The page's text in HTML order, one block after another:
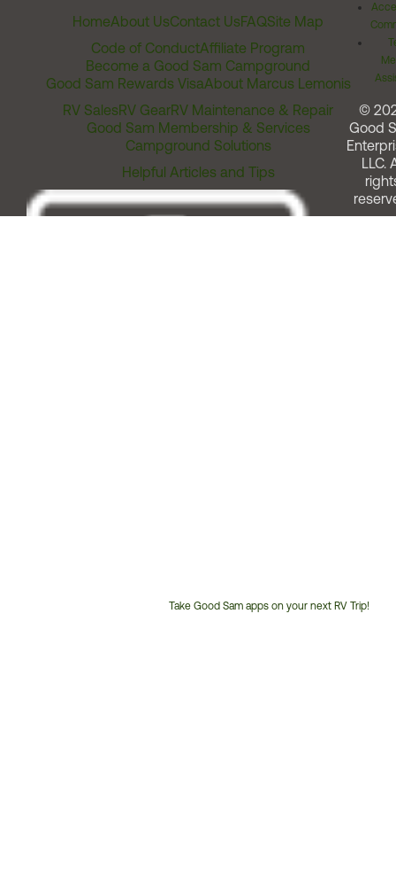
HomeAbout UsContact UsFAQSite Map
Code of ConductAffiliate Program
Become a Good Sam Campground
Good Sam Rewards VisaAbout Marcus Lemonis
RV SalesRV GearRV Maintenance & Repair
Good Sam Membership & Services
Campground Solutions
Helpful Articles and Tips
Take Good Sam apps on your next RV Trip!
©
Good
LLC.